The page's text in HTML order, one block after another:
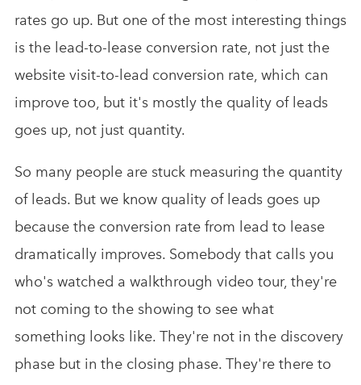
rates go up. But one of the most interesting things
is the lead-to-lease conversion rate, not just the
website visit-to-lead conversion rate, which can
improve too, but it's mostly the quality of leads
goes up, not just quantity.
So many people are stuck measuring the quantity
of leads. But we know quality of leads goes up
because the conversion rate from lead to lease
dramatically improves. Somebody that calls you
who's watched a walkthrough video tour, they're
not coming to the showing to see what
something looks like. They're not in the discovery
phase but in the closing phase. They're there to